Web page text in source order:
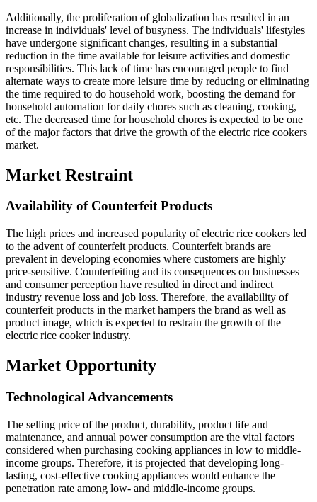
Additionally, the proliferation of globalization has resulted in an
increase in individuals' level of busyness. The individuals' lifestyles
have undergone significant changes, resulting in a substantial
reduction in the time available for leisure activities and domestic
responsibilities. This lack of time has encouraged people to find
alternate ways to create more leisure time by reducing or eliminating
the time required to do household work, boosting the demand for
household automation for daily chores such as cleaning, cooking,
etc. The decreased time for household chores is expected to be one
of the major factors that drive the growth of the electric rice cookers
market.
Market Restraint
Availability of Counterfeit Products
The high prices and increased popularity of electric rice cookers led
to the advent of counterfeit products. Counterfeit brands are
prevalent in developing economies where customers are highly
price-sensitive. Counterfeiting and its consequences on businesses
and consumer perception have resulted in direct and indirect
industry revenue loss and job loss. Therefore, the availability of
counterfeit products in the market hampers the brand as well as
product image, which is expected to restrain the growth of the
electric rice cooker industry.
Market Opportunity
Technological Advancements
The selling price of the product, durability, product life and
maintenance, and annual power consumption are the vital factors
considered when purchasing cooking appliances in low to middle-
income groups. Therefore, it is projected that developing long-
lasting, cost-effective cooking appliances would enhance the
penetration rate among low- and middle-income groups.